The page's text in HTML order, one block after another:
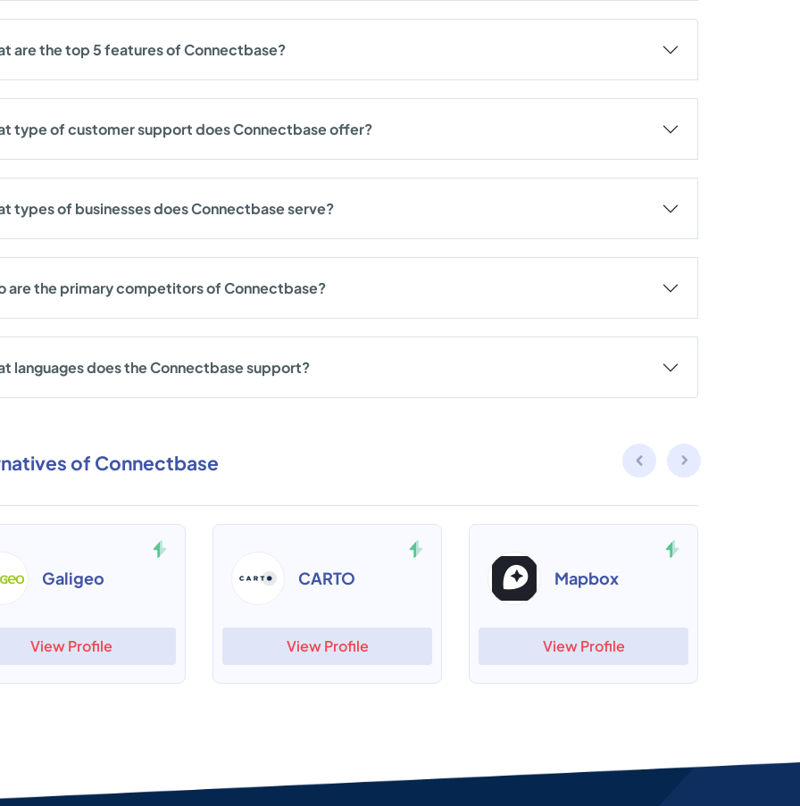
are the top 5 features of Connectbase?
type of customer support does Connectbase offer?
types of businesses does Connectbase serve?
are the primary competitors of Connectbase?
languages does the Connectbase support?
of Connectbase
Galigeo
View Profile
CARTO
View Profile
Mapbox
View Profile